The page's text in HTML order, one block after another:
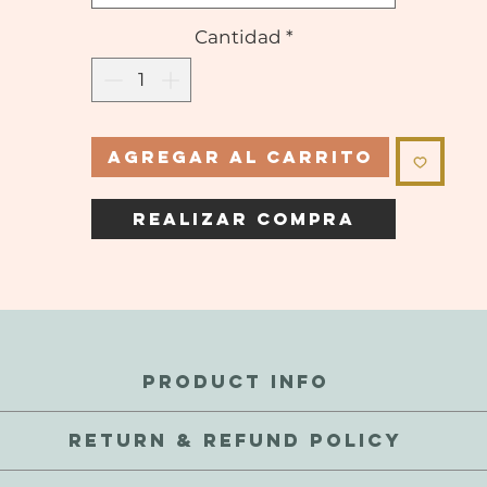
Cantidad *
Agregar al carrito
Realizar compra
PRODUCT INFO
and waterproof, but not recommended to submerge. As
RETURN & REFUND POLICY